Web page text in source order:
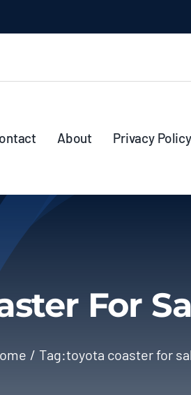
About Privacy Policy
For
Tag:toyota coaster for